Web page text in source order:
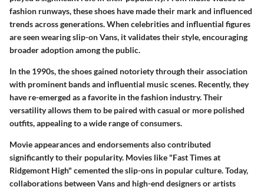
fashion runways, these shoes have made their mark and influenced
trends across generations. When celebrities and influential figures
are seen wearing slip-on Vans, it validates their style, encouraging
broader adoption among the public.
In the 1990s, the shoes gained notoriety through their association
with prominent bands and influential music scenes. Recently, they
have re-emerged as a favorite in the fashion industry. Their
versatility allows them to be paired with casual or more polished
outfits, appealing to a wide range of consumers.
Movie appearances and endorsements also contributed
significantly to their popularity. Movies like "Fast Times at
Ridgemont High" cemented the slip-ons in popular culture. Today,
collaborations between Vans and high-end designers or artists